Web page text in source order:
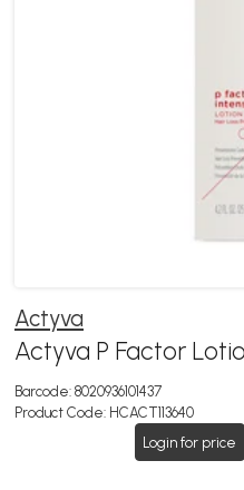
Actyva
Actyva P Factor
Barcode: 8020936101437
Product Code: HCACT113640
Login for price